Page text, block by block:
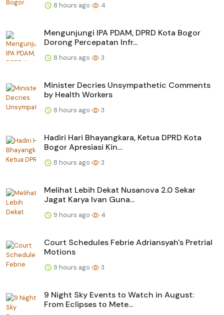
8 hours ago 4
Mengunjungi IPA PDAM, DPRD Kota Bogor
Dorong Percepatan Infr...
8 hours ago 3
Minister Decries Unsympathetic Comments
by Health Workers
8 hours ago 3
Hadiri Hari Bhayangkara, Ketua DPRD Kota
Bogor Apresiasi Kin...
8 hours ago 3
Melihat Lebih Dekat Nusanova 2.0 Sekar
Jagat Karya Ivan Guna...
9 hours ago 4
Court Schedules Febrie Adriansyah's Pretrial
Motions
9 hours ago 3
9 Night Sky Events to Watch in August:
From Eclipses to Mete...